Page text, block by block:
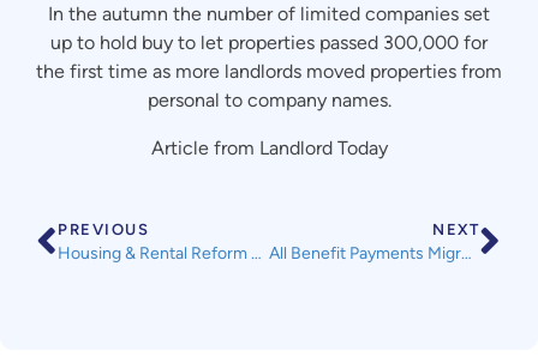
In the autumn the number of limited companies set
up to hold buy to let properties passed 300,000 for
the first time as more landlords moved properties from
personal to company names.
Article from Landlord Today
PREVIOUS
Housing & Rental Reform not Mentioned in Prime Minister’s Key Speech
NEXT
All Benefit Payments Migrating to Universal Credit by 2024 – Information from The Department of Work and Pensions